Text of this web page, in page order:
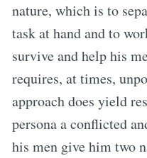
nature, which is to
task at hand and to
survive and help his
requires, at times,
approach does yield
persona a conflicted
his men give him two